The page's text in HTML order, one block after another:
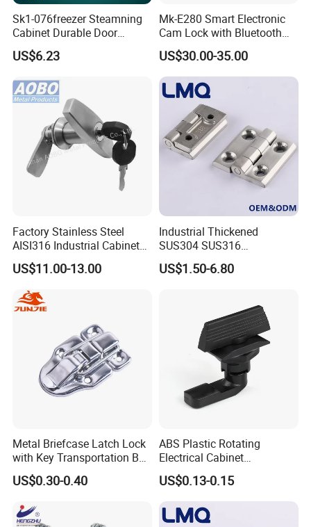
Sk1-076freezer Steamning
Cabinet Durable Door
Handle Latch
US$6.23
Mk-E280 Smart Electronic
Cam Lock with Bluetooth
APP Web & Mechanical Key
Unlock
US$30.00-35.00
Factory Stainless Steel
AISI316 Industrial Cabinets
Heavy Duty Cylinder Cabinet
Door Lever T Handle for
Electrical Enclosure and
Camper Shell
US$11.00-13.00
Industrial Thickened
SUS304 SUS316
Switchgear Door Stainless
Steel Polishing Concealed
US$1.50-6.80
Metal Briefcase Latch Lock
with Key Transportation Box
Mild Steel Draw Latch Lock
J411
US$0.30-0.40
ABS Plastic Rotating
Electrical Cabinet
Foundation Box Ky Box
Cylindrer Cam Lock
US$0.13-0.15